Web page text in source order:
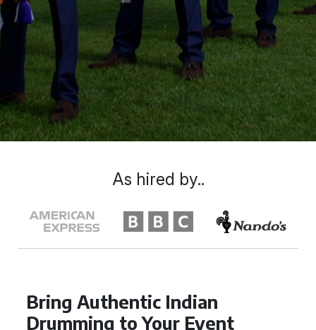
Bring Authentic Indian
Drumming to Your Event
As hired by..